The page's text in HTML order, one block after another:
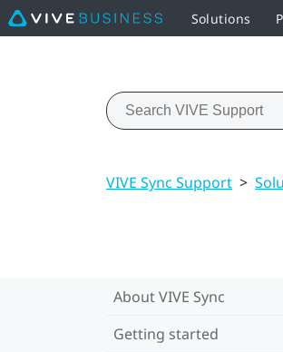
Solutions
VIVE Sync Support >
About VIVE Sync
Getting started